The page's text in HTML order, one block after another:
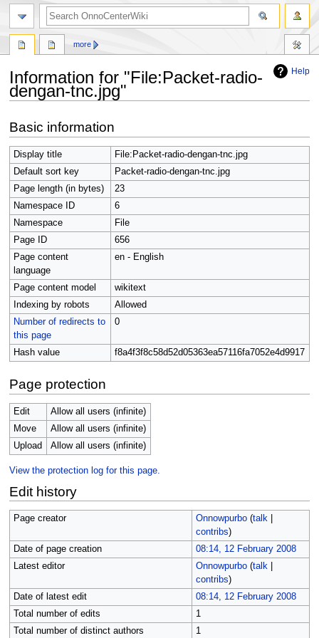
Help
Information for "File:Packet-radio-
dengan-tnc.jpg"
to
navigation
to
search
Basic information
Display title
File:Packet-radio-dengan-tnc.jpg
Default sort key
Packet-radio-dengan-tnc.jpg
Page length (in bytes)
23
Namespace ID
6
Namespace
File
Page ID
656
Page content
language
en - English
Page content model
wikitext
Indexing by robots
Allowed
Number of redirects to
this page
0
Hash value f8a4f3f8c58d52d05363ea57116fa7052e4d9917
Page protection
Edit
Allow all users (infinite)
Move
Allow all users (infinite)
Upload
Allow all users (infinite)
View the protection log for this page.
Edit history
Page creator Onnowpurbo (talk|
contribs)
Date of page creation
08:14, 12 February 2008
Latest editor
Onnowpurbo (talk|
contribs)
Date of latest edit
08:14, 12 February 2008
Total number of edits
1
Total number of distinct authors
1
more
search